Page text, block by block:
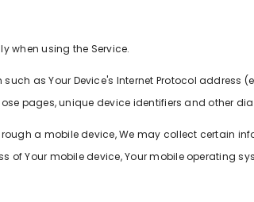
when using the Service.
as Your Device's Internet Protocol address
pages, unique device identifiers and other
a mobile device, We may collect certain
of Your mobile device, Your mobile operating